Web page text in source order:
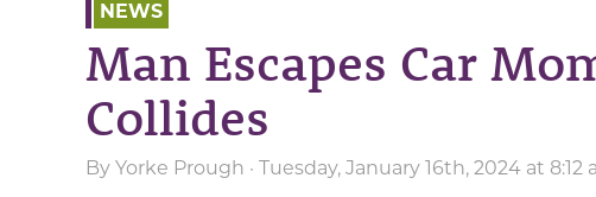
NEWS
Man Escapes Car
Collides
By Yorke Prough · Tuesday, January 16th, 2024 at 8:12